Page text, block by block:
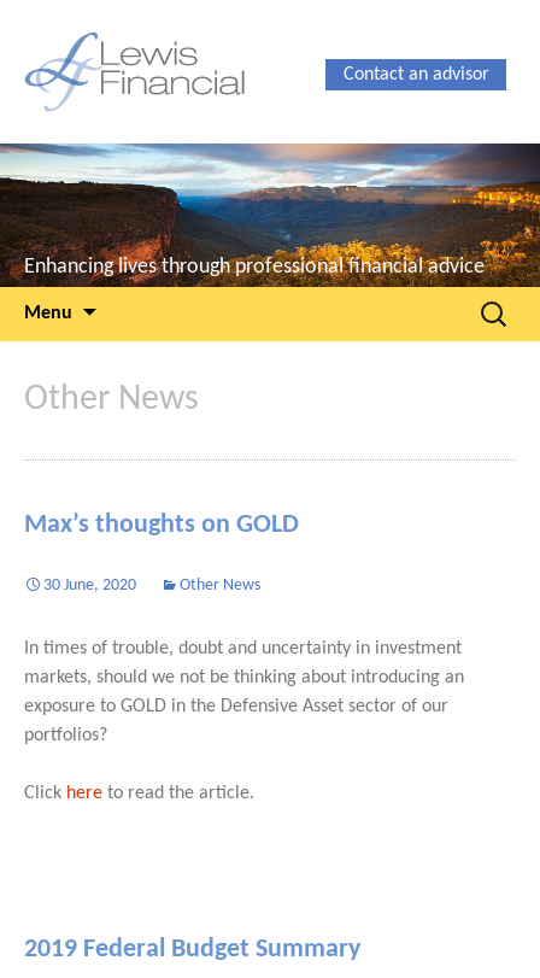
Enhancing lives through professional financial advice
Contact an advisor
Menu
Search
Other News
Max’s thoughts on GOLD
30 June, 2020 Other News
In times of trouble, doubt and uncertainty in investment
markets, should we not be thinking about introducing an
exposure to GOLD in the Defensive Asset sector of our
portfolios?
Click here to read the article.
2019 Federal Budget Summary